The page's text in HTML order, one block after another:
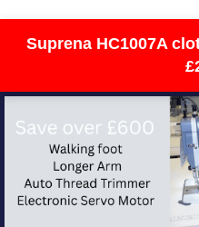
Suprena HC1007A